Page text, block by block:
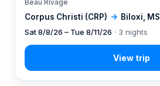
Corpus Christi (CRP) → Biloxi, MS
Beau Rivage
Sat 8/8/26 – Tue 8/11/26 · 3 nights